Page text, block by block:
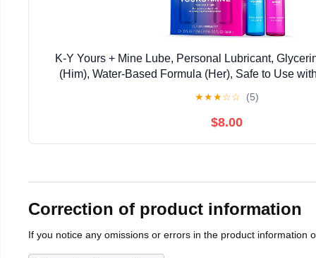
K-Y Yours + Mine Lube, Personal Lubricant,
(Him), Water-Based Formula (Her), Safe to Use
★★★☆☆ (5)
$8.00
Correction of product information
If you notice any omissions or errors in the product information